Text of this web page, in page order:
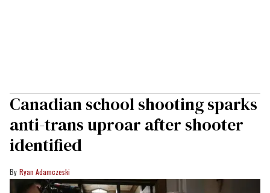
Canadian school shooting sparks
anti-trans uproar after shooter
identified
Ryan Adamczeski